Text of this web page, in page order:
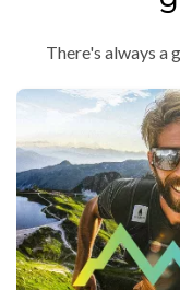
There's always a